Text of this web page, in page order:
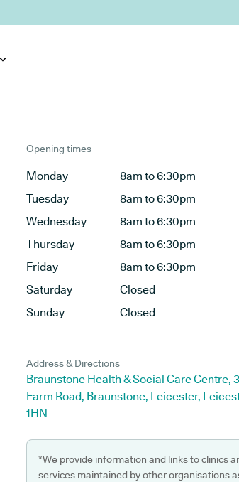
Opening times
Monday
8am to 6:30pm
Tuesday
8am to 6:30pm
Wednesday
8am to 6:30pm
Thursday
8am to 6:30pm
Friday
8am to 6:30pm
Saturday
Closed
Sunday
Closed
Address & Directions
Braunstone Health & Social Care Centre,
Farm Road, Braunstone, Leicester,
1HN
*We provide information and links to clinics
services maintained by other organisations